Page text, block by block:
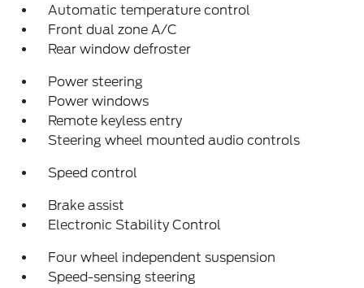
Automatic temperature control
Front dual zone A/C
Rear window defroster
Power steering
Power windows
Remote keyless entry
Steering wheel mounted audio controls
Speed control
Brake assist
Electronic Stability Control
Four wheel independent suspension
Speed-sensing steering